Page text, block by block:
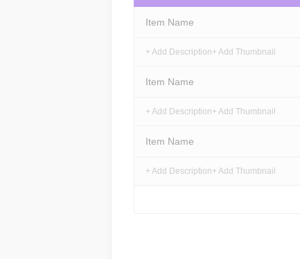
Item Name
+ Add Description+ Add Thumbnail
Item Name
+ Add Description+ Add Thumbnail
Item Name
+ Add Description+ Add Thumbnail